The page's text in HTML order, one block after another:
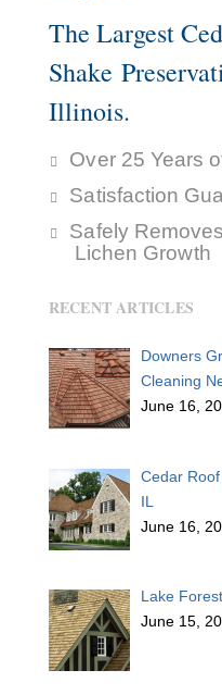
The Largest
Shake
Illinois.
Over 25 Years
Satisfaction
Safely
Lichen Growth
RECENT ARTICLES
Downers
Cleaning
June 16,
Cedar
IL
June 16,
Lake
June 15,